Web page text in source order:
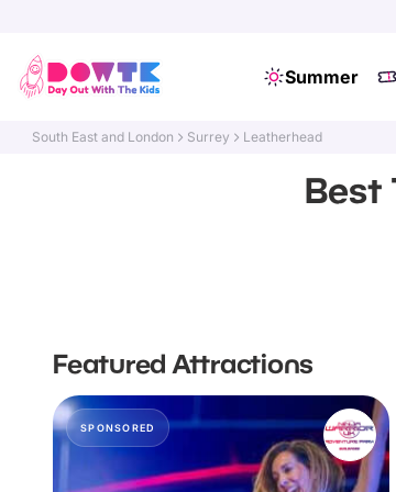
Summer
South East and London Surrey Leatherhead
Best
Featured Attractions
SPONSORED